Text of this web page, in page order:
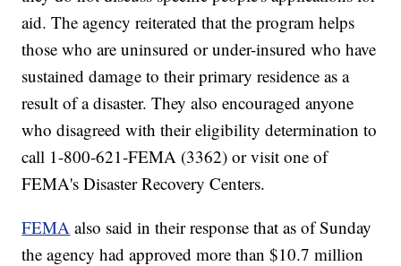
aid. The agency reiterated that the program helps
those who are uninsured or under-insured who have
sustained damage to their primary residence as a
result of a disaster. They also encouraged anyone
who disagreed with their eligibility determination to
call 1-800-621-FEMA (3362) or visit one of
FEMA's Disaster Recovery Centers.
FEMA also said in their response that as of Sunday
the agency had approved more than $10.7 million